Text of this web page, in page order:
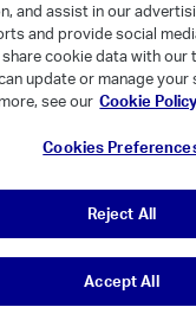
Theme 2026
and assist in our
and provide social
share cookie data with
update or manage
see our Cookie
Cookies
Reject All
Accept All